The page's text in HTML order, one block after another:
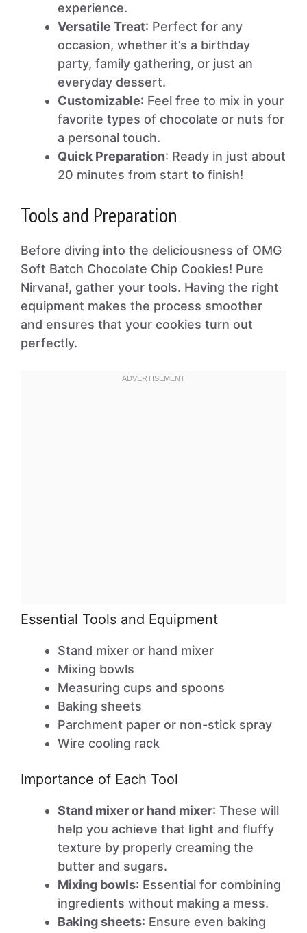
experience.
Versatile Treat: Perfect for any
occasion, whether it’s a birthday
party, family gathering, or just an
everyday dessert.
Customizable: Feel free to mix in your
favorite types of chocolate or nuts for
a personal touch.
Quick Preparation: Ready in just about
20 minutes from start to finish!
Tools and Preparation
Before diving into the deliciousness of OMG
Soft Batch Chocolate Chip Cookies! Pure
Nirvana!, gather your tools. Having the right
equipment makes the process smoother
and ensures that your cookies turn out
perfectly.
Essential Tools and Equipment
Stand mixer or hand mixer
Mixing bowls
Measuring cups and spoons
Baking sheets
Parchment paper or non-stick spray
Wire cooling rack
Importance of Each Tool
Stand mixer or hand mixer: These will
help you achieve that light and fluffy
texture by properly creaming the
butter and sugars.
Mixing bowls: Essential for combining
ingredients without making a mess.
Baking sheets: Ensure even baking